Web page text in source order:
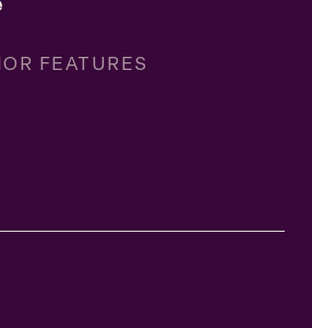
FEATURES